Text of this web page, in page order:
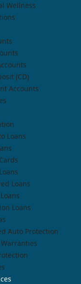
Wellness
(CD)
Accounts
Loans
Loans
Loans
Auto Protection